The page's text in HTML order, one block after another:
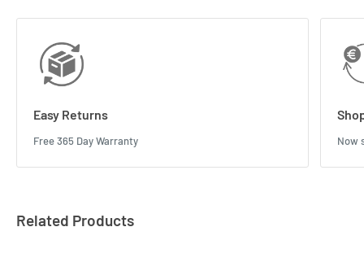
Easy Returns
Free 365 Day Warranty Now
Related Products